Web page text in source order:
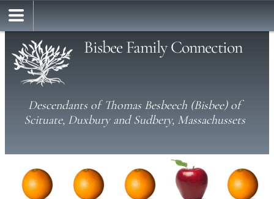
Bisbee Family Connection
Descendants of Thomas Besbeech (Bisbee) of
Scituate, Duxbury and Sudbery, Massachussets